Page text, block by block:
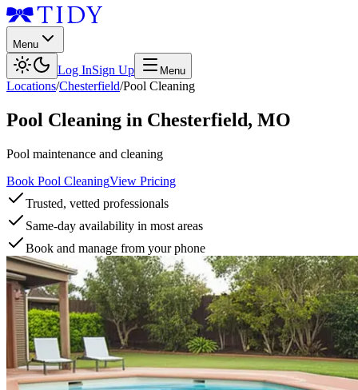
Menu
Log InSign Up Menu
Locations/Chesterfield/Pool Cleaning
Pool Cleaning in Chesterfield, MO
Pool maintenance and cleaning
Book Pool CleaningView Pricing
Trusted, vetted professionals
Same-day availability in most areas
Book and manage from your phone